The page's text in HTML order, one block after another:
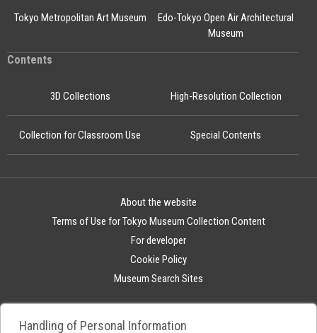
Edo-Tokyo Open Air Architectural
Museum
Tokyo Metropolitan Art Museum
Contents
3D Collections High-Resolution Collection
Collection for Classroom Use Special Contents
About the website
Terms of Use for Tokyo Museum Collection Content
For developer
Cookie Policy
Museum Search Sites
Handling of Personal Information